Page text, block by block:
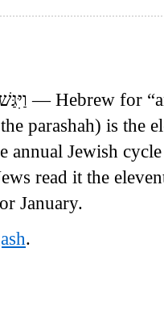
parashah) is the
annual Jewish
read it the
January.
.